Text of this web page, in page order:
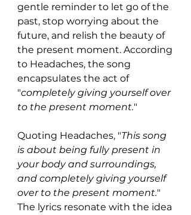
gentle reminder to let go of the
past, stop worrying about the
future, and relish the beauty of
the present moment. According
to Headaches, the song
encapsulates the act of
"completely giving yourself over
to the present moment."
Quoting Headaches, "This song
is about being fully present in
your body and surroundings,
and completely giving yourself
over to the present moment."
The lyrics resonate with the idea